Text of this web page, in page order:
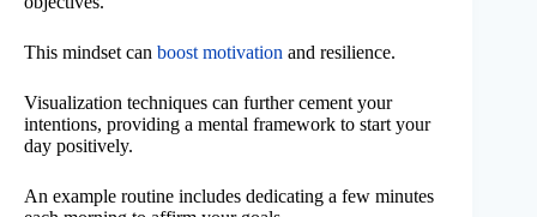
This mindset can boost motivation and resilience.
Visualization techniques can further cement your
intentions, providing a mental framework to start your
day positively.
An example routine includes dedicating a few minutes